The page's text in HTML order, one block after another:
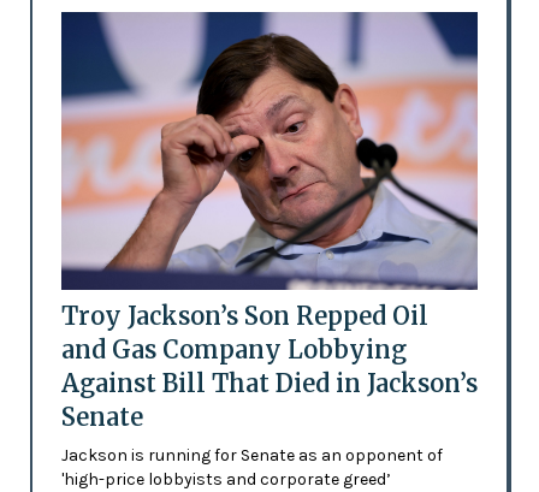
Troy Jackson’s Son Repped Oil
and Gas Company Lobbying
Against Bill That Died in Jackson’s
Senate
Jackson is running for Senate as an opponent of
'high-price lobbyists and corporate greed’